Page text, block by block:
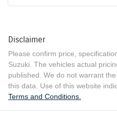
Disclaimer
Please confirm price,
Suzuki . The vehicles actual
published. We do not warrant
this data. Use of this website
Terms and Conditions.